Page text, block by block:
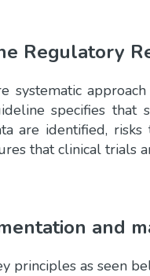
Regulatory
systematic
specifies
are identified,
that clinical trials
and
principles as seen